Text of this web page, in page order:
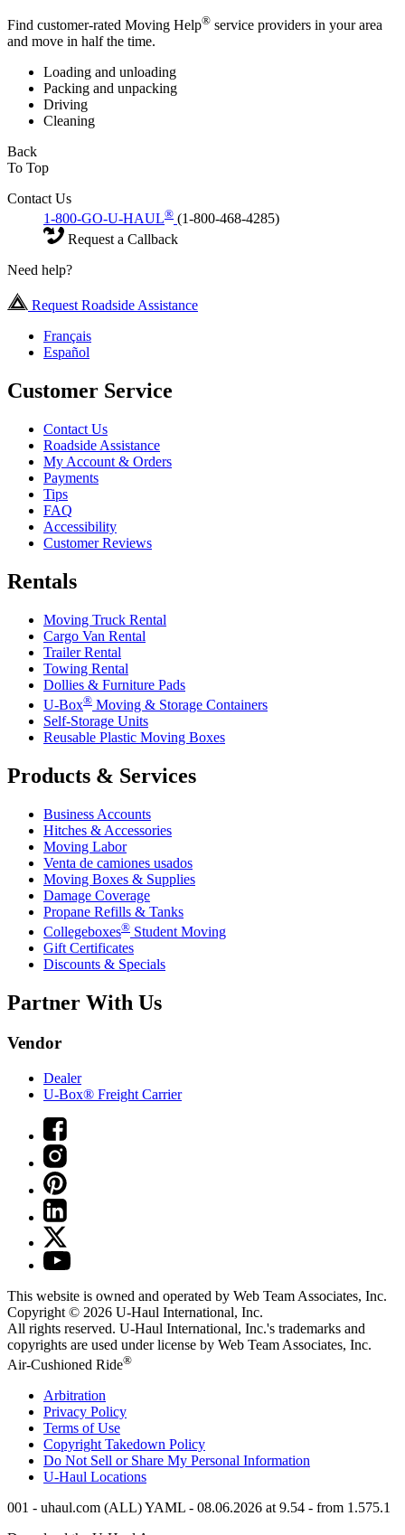
Find customer-rated Moving Help® service providers in your area
and move in half the time.
Loading and unloading
Packing and unpacking
Driving
Cleaning
Back
To Top
Contact Us
1-800-GO-U-HAUL® (1-800-468-4285)
Request a Callback
Need help?
Request Roadside Assistance
Français
Español
Customer Service
Contact Us
Roadside Assistance
My Account & Orders
Payments
Tips
FAQ
Accessibility
Customer Reviews
Rentals
Moving Truck Rental
Cargo Van Rental
Trailer Rental
Towing Rental
Dollies & Furniture Pads
U-Box® Moving & Storage Containers
Self-Storage Units
Reusable Plastic Moving Boxes
Products & Services
Business Accounts
Hitches & Accessories
Moving Labor
Venta de camiones usados
Moving Boxes & Supplies
Damage Coverage
Propane Refills & Tanks
Collegeboxes® Student Moving
Gift Certificates
Discounts & Specials
Partner With Us
Vendor
Dealer
U-Box® Freight Carrier
This website is owned and operated by Web Team Associates, Inc.
Copyright © 2026 U-Haul International, Inc.
All rights reserved. U-Haul International, Inc.'s trademarks and
copyrights are used under license by Web Team Associates, Inc.
Air-Cushioned Ride®
Arbitration
Privacy Policy
Terms of Use
Copyright Takedown Policy
Do Not Sell or Share My Personal Information
U-Haul Locations
001 - uhaul.com (ALL) YAML - 08.06.2026 at 9.54 - from 1.575.1